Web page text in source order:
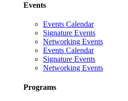
Events
Events Calendar
Signature Events
Networking Events
Events Calendar
Signature Events
Networking Events
Programs